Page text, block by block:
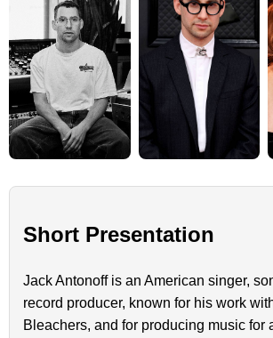
Short Presentation
Jack Antonoff is an American singer,
record producer, known for his work
Bleachers, and for producing music for